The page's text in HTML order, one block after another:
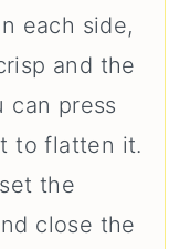
each side,
and the
can press
to flatten it.
the
close the